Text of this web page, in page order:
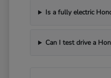
Is a fully electric
Can I test drive a